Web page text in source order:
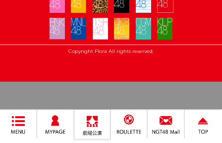
Copyright Flora All rights reserved.